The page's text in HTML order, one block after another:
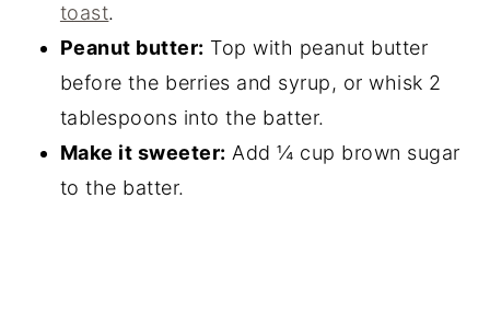
toast.
Peanut butter: Top with peanut butter
before the berries and syrup, or whisk 2
tablespoons into the batter.
Make it sweeter: Add ¼ cup brown sugar
to the batter.